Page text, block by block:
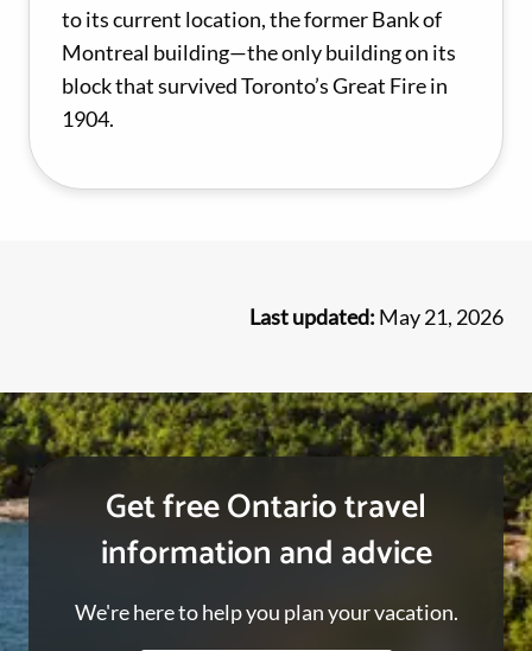
to its current location, the former Bank of
Montreal building—the only building on its
block that survived Toronto’s Great Fire in
1904.
Last updated: May 21, 2026
Get free Ontario travel
information and advice
We're here to help you plan your vacation.